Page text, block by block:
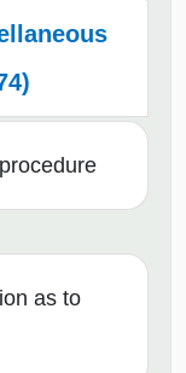
as to